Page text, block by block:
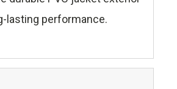
lasting performance.